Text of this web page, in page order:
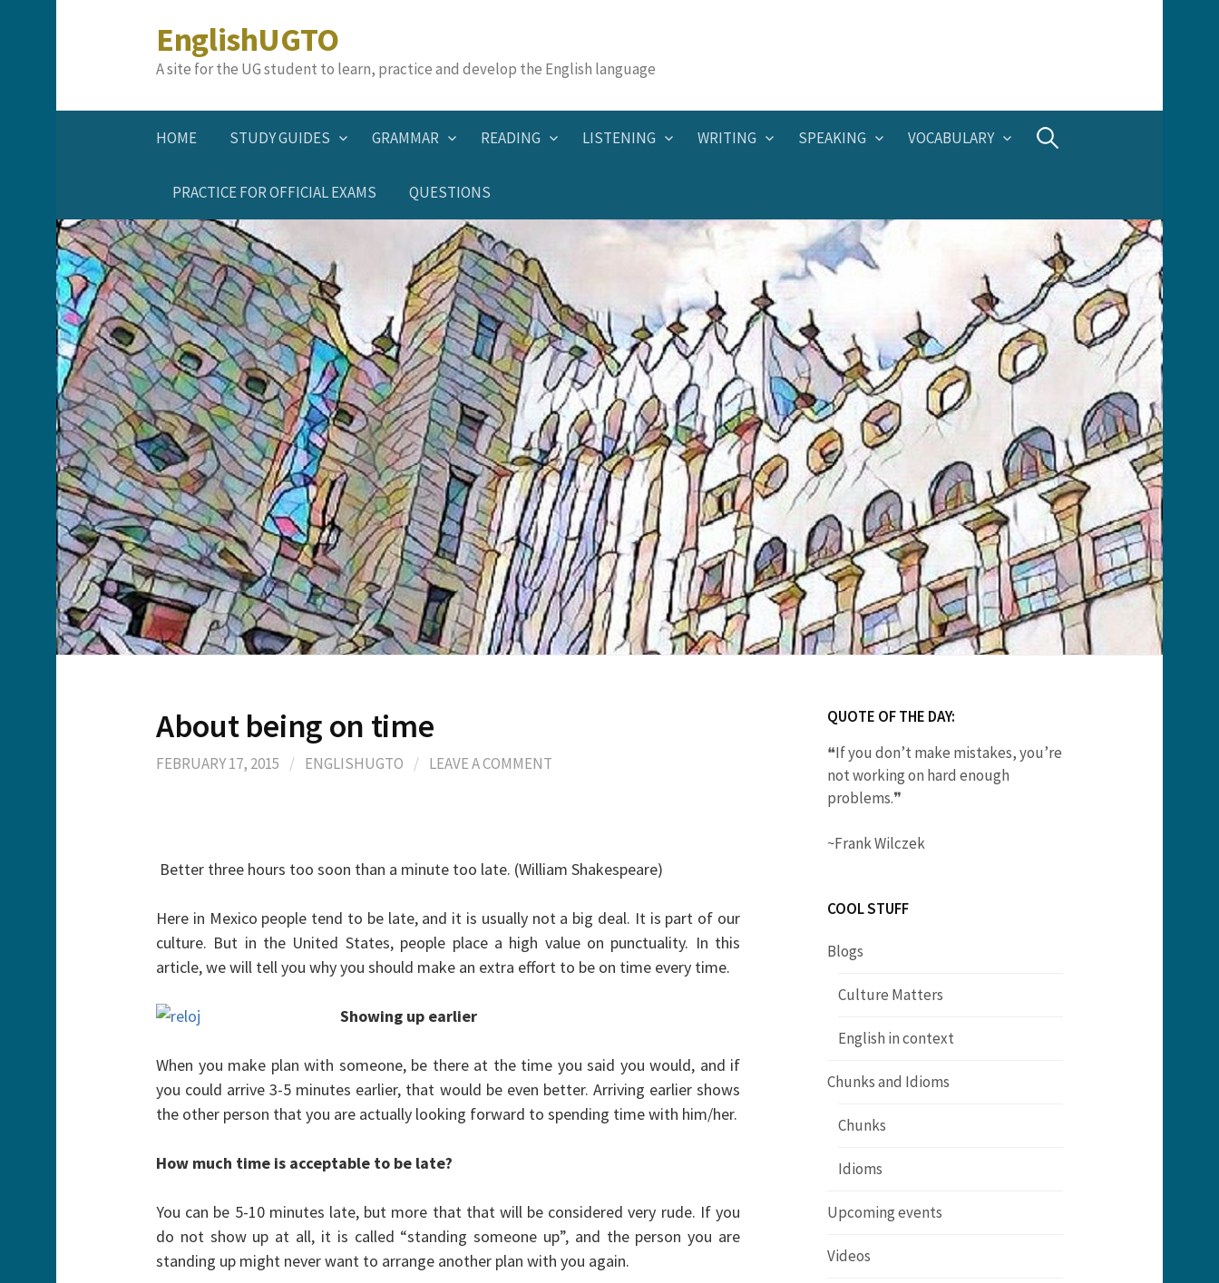
EnglishUGTO
A site for the UG student to learn, practice and develop the English language
HOME STUDY GUIDES GRAMMAR READING LISTENING WRITING SPEAKING VOCABULARY
PRACTICE FOR OFFICIAL EXAMS QUESTIONS
Search
About being on time
FEBRUARY 17, 2015 / ENGLISHUGTO / LEAVE A COMMENT
Better three hours too soon than a minute too late. (William Shakespeare)
Here in Mexico people tend to be late, and it is usually not a big deal. It is part of our
culture. But in the United States, people place a high value on punctuality. In this
article, we will tell you why you should make an extra effort to be on time every time.
Showing up earlier
When you make plan with someone, be there at the time you said you would, and if
you could arrive 3-5 minutes earlier, that would be even better. Arriving earlier shows
the other person that you are actually looking forward to spending time with him/her.
How much time is acceptable to be late?
You can be 5-10 minutes late, but more that that will be considered very rude. If you
do not show up at all, it is called “standing someone up”, and the person you are
standing up might never want to arrange another plan with you again.
QUOTE OF THE DAY:
❝If you don’t make mistakes, you’re
not working on hard enough
problems.❞
~Frank Wilczek
COOL STUFF
Blogs
Culture Matters
English in context
Chunks and Idioms
Chunks
Idioms
Upcoming events
Videos